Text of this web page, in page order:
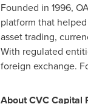
Founded in 1996,
platform that
asset trading,
With regulated
foreign exchange.
About CVC Capital